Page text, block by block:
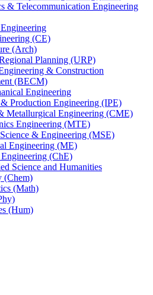
& Telecommunication Engineering
(CE)
(Arch)
Planning (URP)
& Construction
(BECM)
Engineering
Production Engineering (IPE)
Metallurgical Engineering (CME)
Engineering (MTE)
& Engineering (MSE)
Engineering (ME)
(ChE)
Science and Humanities
(Chem)
(Math)
(Hum)